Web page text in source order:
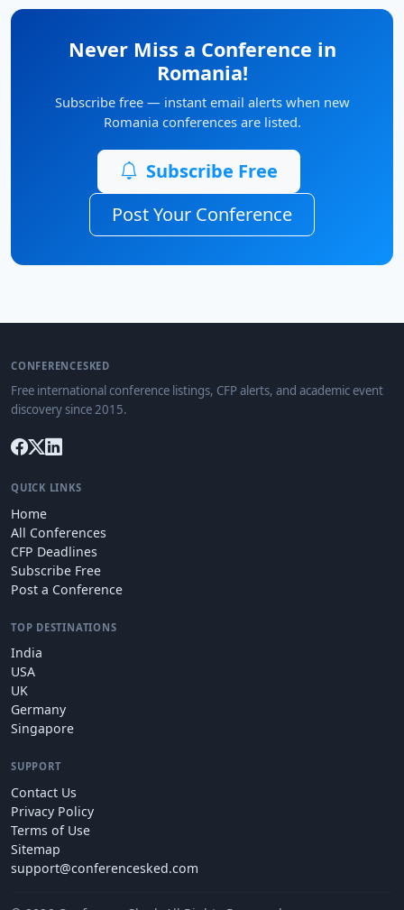
Never Miss a Conference in
Romania!
Subscribe free — instant email alerts when new
Romania conferences are listed.
Subscribe Free
Post Your Conference
CONFERENCESKED
Free international conference listings, CFP alerts, and academic event
discovery since 2015.
QUICK LINKS
Home
All Conferences
CFP Deadlines
Subscribe Free
Post a Conference
TOP DESTINATIONS
India
USA
UK
Germany
Singapore
SUPPORT
Contact Us
Privacy Policy
Terms of Use
Sitemap
support@conferencesked.com